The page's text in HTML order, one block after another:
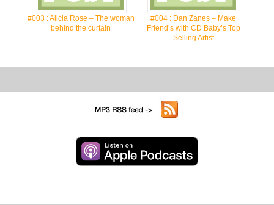
#003 : Alicia Rose – The woman
behind the curtain
#004 : Dan Zanes – Make
Friend’s with CD Baby’s Top
Selling Artist